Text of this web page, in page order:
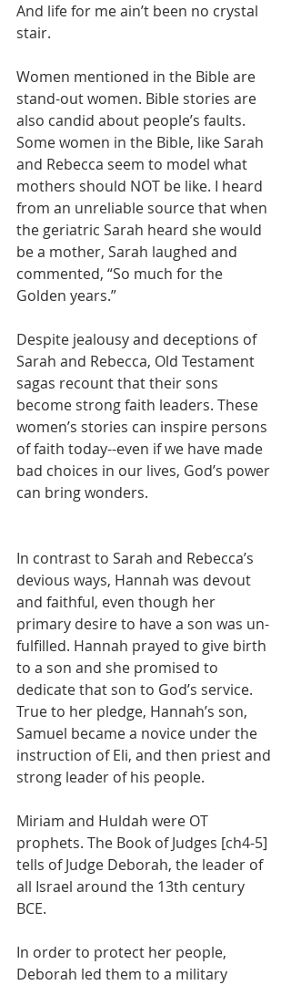
And life for me ain’t been no crystal
stair.
Women mentioned in the Bible are
stand-out women. Bible stories are
also candid about people’s faults.
Some women in the Bible, like Sarah
and Rebecca seem to model what
mothers should NOT be like. I heard
from an unreliable source that when
the geriatric Sarah heard she would
be a mother, Sarah laughed and
commented, “So much for the
Golden years.”
Despite jealousy and deceptions of
Sarah and Rebecca, Old Testament
sagas recount that their sons
become strong faith leaders. These
women’s stories can inspire persons
of faith today--even if we have made
bad choices in our lives, God’s power
can bring wonders.
In contrast to Sarah and Rebecca’s
devious ways, Hannah was devout
and faithful, even though her
primary desire to have a son was un-
fulfilled. Hannah prayed to give birth
to a son and she promised to
dedicate that son to God’s service.
True to her pledge, Hannah’s son,
Samuel became a novice under the
instruction of Eli, and then priest and
strong leader of his people.
Miriam and Huldah were OT
prophets. The Book of Judges [ch4-5]
tells of Judge Deborah, the leader of
all Israel around the 13th century
BCE.
In order to protect her people,
Deborah led them to a military